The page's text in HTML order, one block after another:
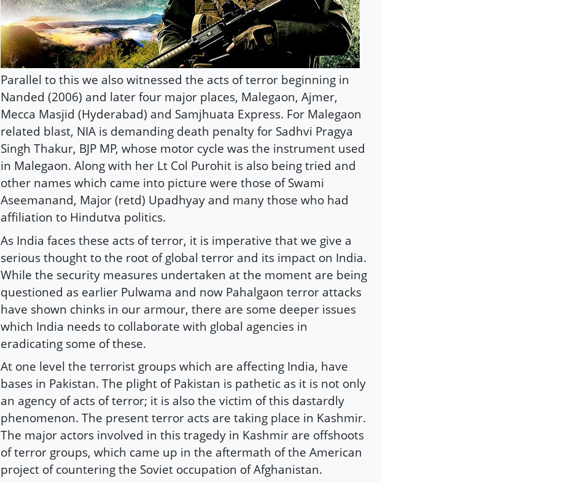
Parallel to this we also witnessed the acts of terror beginning in
Nanded (2006) and later four major places, Malegaon, Ajmer,
Mecca Masjid (Hyderabad) and Samjhuata Express. For Malegaon
related blast, NIA is demanding death penalty for Sadhvi Pragya
Singh Thakur, BJP MP, whose motor cycle was the instrument used
in Malegaon. Along with her Lt Col Purohit is also being tried and
other names which came into picture were those of Swami
Aseemanand, Major (retd) Upadhyay and many those who had
affiliation to Hindutva politics.
As India faces these acts of terror, it is imperative that we give a
serious thought to the root of global terror and its impact on India.
While the security measures undertaken at the moment are being
questioned as earlier Pulwama and now Pahalgaon terror attacks
have shown chinks in our armour, there are some deeper issues
which India needs to collaborate with global agencies in
eradicating some of these.
At one level the terrorist groups which are affecting India, have
bases in Pakistan. The plight of Pakistan is pathetic as it is not only
an agency of acts of terror; it is also the victim of this dastardly
phenomenon. The present terror acts are taking place in Kashmir.
The major actors involved in this tragedy in Kashmir are offshoots
of terror groups, which came up in the aftermath of the American
project of countering the Soviet occupation of Afghanistan.